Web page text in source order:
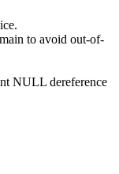
to avoid out-of-
NULL dereference